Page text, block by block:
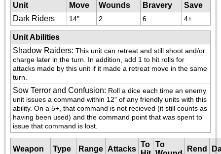
Unit Move Wounds Bravery
Save
Dark Riders
14" 2 6 4+
Unit Abilities
Shadow Raiders: This unit can retreat and still shoot and/or
charge later in the turn. In addition, add 1 to hit rolls for
attacks made by this unit if it made a retreat move in the same
turn.
Sow Terror and Confusion: Roll a dice each time an enemy
unit issues a command within 12" of any friendly units with this
ability. On a 5+, that command is not recieved (it still counts as
having been used) and the command point that was spent to
issue that command is lost.
Weapon Type Range Attacks
To
To
Rend